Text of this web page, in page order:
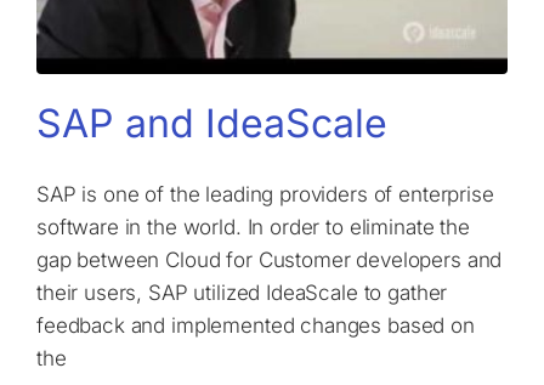
SAP and IdeaScale
SAP is one of the leading providers of enterprise
software in the world. In order to eliminate the
gap between Cloud for Customer developers and
their users, SAP utilized IdeaScale to gather
feedback and implemented changes based on
the